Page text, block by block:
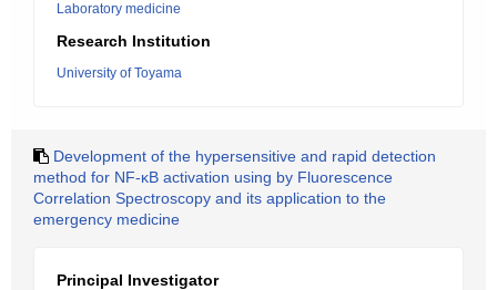
Laboratory medicine
Research Institution
University of Toyama
Development of the hypersensitive and rapid detection
method for NF-κB activation using by Fluorescence
Correlation Spectroscopy and its application to the
emergency medicine
Principal Investigator